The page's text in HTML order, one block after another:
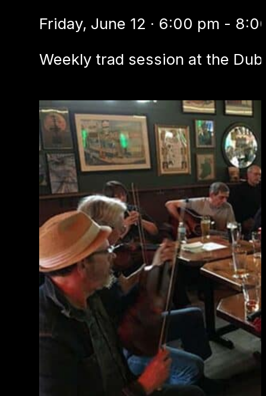
Friday, June 12 · 6:00 pm -
Weekly trad session at the